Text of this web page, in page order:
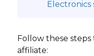
Electronics
Follow these
affiliate: